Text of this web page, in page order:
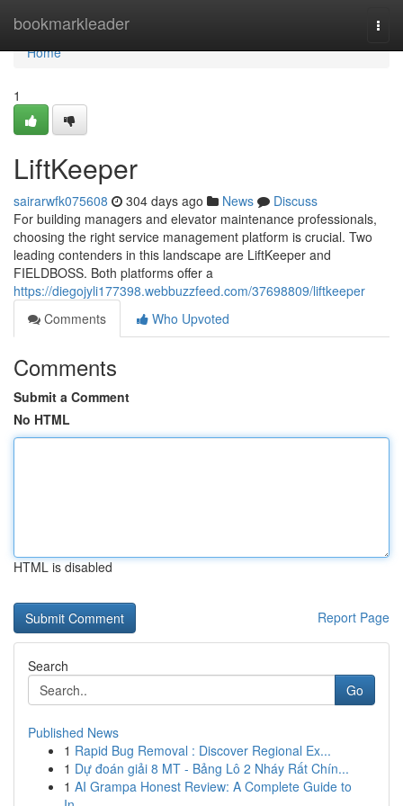
bookmarkleader
Home
Home
1
LiftKeeper
sairarwfk075608 304 days ago News
Discuss
For building managers and elevator maintenance professionals,
choosing the right service management platform is crucial. Two
leading contenders in this landscape are LiftKeeper and
FIELDBOSS. Both platforms offer a
https://diegojyli177398.webbuzzfeed.com/37698809/liftkeeper
Comments
Who Upvoted
Comments
Submit a Comment
No HTML
HTML is disabled
Report Page
Search
Go
Published News
1 Rapid Bug Removal : Discover Regional Ex...
1 Dự đoán giải 8 MT - Bảng Lô 2 Nháy Rất Chín...
1 AI Grampa Honest Review: A Complete Guide to